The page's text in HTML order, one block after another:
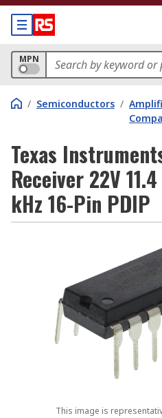
MPN
/ Semiconductors /
Texas
Receiver 22V
kHz 16-Pin PDIP
This image is